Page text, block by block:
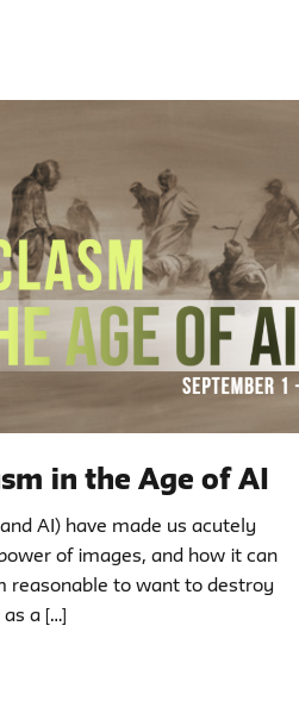
in the Age of AI
AI) have made us acutely
of images, and how it can
reasonable to want to destroy
a […]